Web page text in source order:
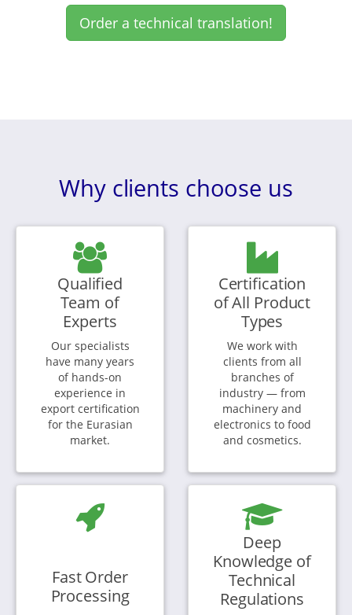
Order a technical translation!
Why clients choose us
Qualified
Team of
Experts
Our specialists
have many years
of hands-on
experience in
export certification
for the Eurasian
market.
Certification
of All Product
Types
We work with
clients from all
branches of
industry — from
machinery and
electronics to food
and cosmetics.
Fast Order
Processing
Deep
Knowledge of
Technical
Regulations